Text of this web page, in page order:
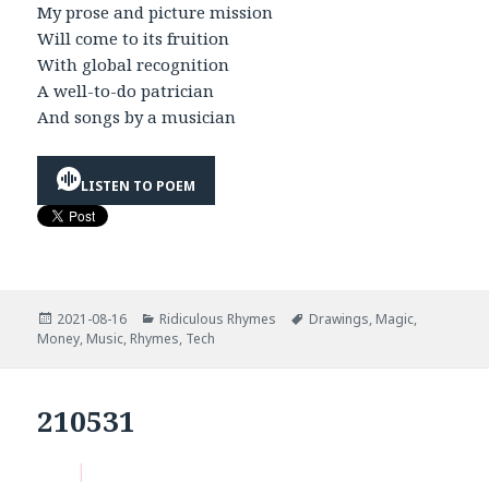
My prose and picture mission
Will come to its fruition
With global recognition
A well-to-do patrician
And songs by a musician
LISTEN TO POEM
Posted
on
2021-08-16 Categories
Ridiculous Rhymes Tags
Drawings, Magic,
Money, Music, Rhymes, Tech
210531